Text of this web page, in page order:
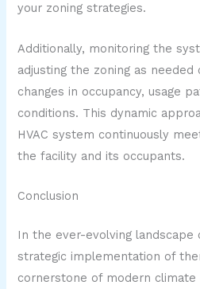
your zoning strategies.
Additionally, monitoring the
adjusting the zoning as
changes in occupancy, usage
conditions. This dynamic
HVAC system continuously
the facility and its occupants.
Conclusion
In the ever-evolving landscape
strategic implementation of
cornerstone of modern climate